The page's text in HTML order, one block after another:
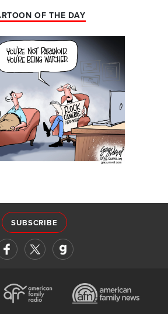
OF THE DAY
SUBSCRIBE